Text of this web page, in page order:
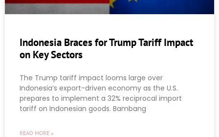
Indonesia Braces for Trump Tariff Impact
on Key Sectors
The Trump tariff impact looms large over
Indonesia’s export-driven economy as the U.S.
prepares to implement a 32% reciprocal import
tariff on Indonesian goods. Bambang
READ MORE »